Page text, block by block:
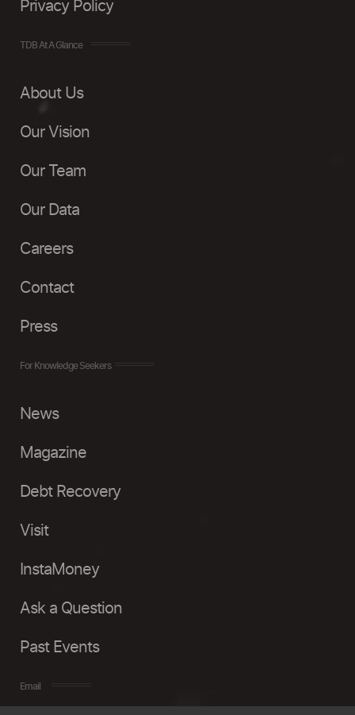
Privacy Policy
TDB At A Glance
About Us
Our Vision
Our Team
Our Data
Careers
Contact
Press
For Knowledge Seekers
News
Magazine
Debt Recovery
Visit
InstaMoney
Ask a Question
Past Events
Email